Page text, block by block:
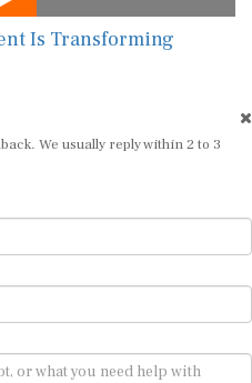
Is Transforming
We usually reply within 2 to 3